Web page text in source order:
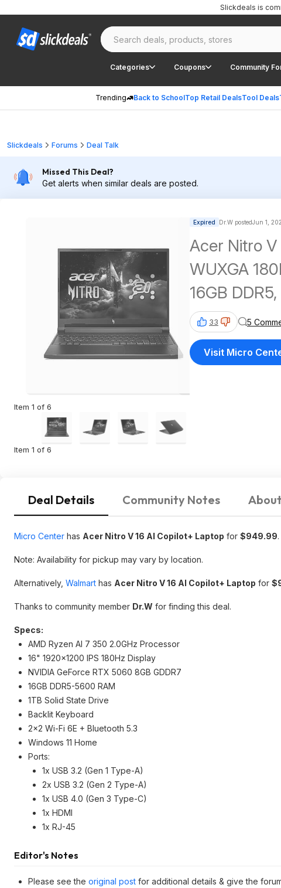
Categories Coupons Community
Trending Back to SchoolTop Retail DealsTool Deals
Slickdeals is
Slickdeals Forums Deal Talk
Missed This Deal?
Get alerts when similar deals are posted.
Item 1 of 6
Item 1 of 6
Expired Dr.W postedJun 1,
Acer Nitro V
WUXGA
16GB
33 5
Visit Micro
Deal Details Community Notes
Micro Center has Acer Nitro V 16 AI Copilot+ Laptop for $949.99
Note: Availability for pickup may vary by location.
Alternatively, Walmart has Acer Nitro V 16 AI Copilot+ Laptop for
Thanks to community member Dr.W for finding this deal.
Specs:
AMD Ryzen AI 7 350 2.0GHz Processor
16" 1920x1200 IPS 180Hz Display
NVIDIA GeForce RTX 5060 8GB GDDR7
16GB DDR5-5600 RAM
1TB Solid State Drive
Backlit Keyboard
2x2 Wi-Fi 6E + Bluetooth 5.3
Windows 11 Home
Ports:
1x USB 3.2 (Gen 1 Type-A)
2x USB 3.2 (Gen 2 Type-A)
1x USB 4.0 (Gen 3 Type-C)
1x HDMI
1x RJ-45
Editor's Notes
Please see the original post for additional details & give the